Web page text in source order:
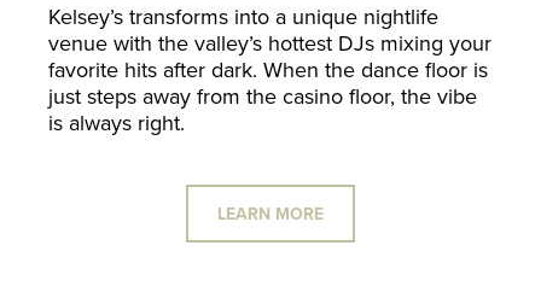
Kelsey’s transforms into a unique nightlife
venue with the valley’s hottest DJs mixing your
favorite hits after dark. When the dance floor is
just steps away from the casino floor, the vibe
is always right.
LEARN MORE